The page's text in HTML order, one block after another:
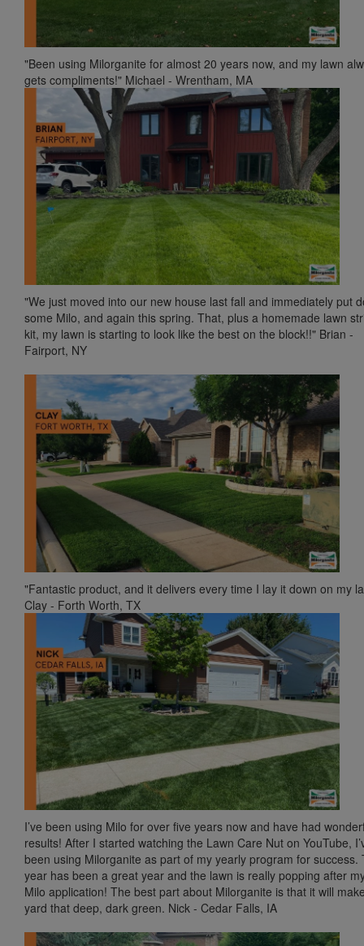
"Been using Milorganite for almost 20 years now, and my lawn
gets compliments!" Michael - Wrentham, MA
"We just moved into our new house last fall and immediately put
some Milo, and again this spring. That, plus a homemade lawn
kit, my lawn is starting to look like the best on the block!!" Brian -
Fairport, NY
"Fantastic product, and it delivers every time I lay it down on my
Clay - Forth Worth, TX
I’ve been using Milo for over five years now and have had
results! After I started watching the Lawn Care Nut on YouTube,
been using Milorganite as part of my yearly program for success.
year has been a great year and the lawn is really popping after
Milo application! The best part about Milorganite is that it will
yard that deep, dark green. Nick - Cedar Falls, IA